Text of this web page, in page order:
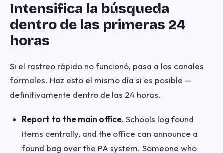
Intensifica la búsqueda
dentro de las primeras 24
horas
Si el rastreo rápido no funcionó, pasa a los canales
formales. Haz esto el mismo día si es posible —
definitivamente dentro de las 24 horas.
Report to the main office.Schools log found
items centrally, and the office can announce a
found bag over the PA system. Someone who